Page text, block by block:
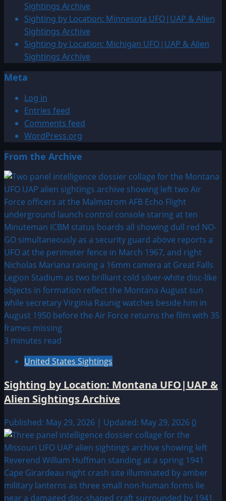
Sightings Archive
Sighting by Location: Minnesota UFO|UAP & Alien
Sightings Archive
Sighting by Location: Michigan UFO|UAP & Alien
Sightings Archive
Meta
Log in
Entries feed
Comments feed
WordPress.org
From the Archive
3 minutes read
United States Sightings
Sighting by Location: Montana UFO|UAP &
Alien Sightings Archive
Published: May 29, 2026 | Updated: May 29, 2026 0